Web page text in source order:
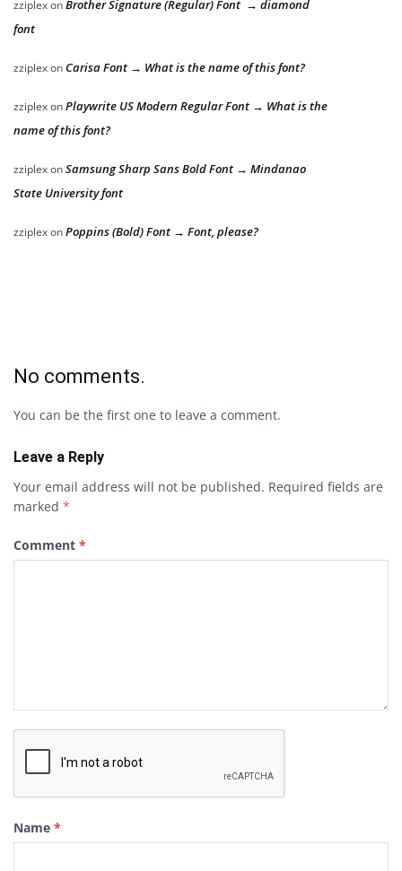
zziplexonBrother Signature (Regular) Font → diamond
font
zziplexon Carisa Font → What is the name of this font?
zziplexonPlaywrite US Modern Regular Font → What is the
name of this font?
zziplexonSamsung Sharp Sans Bold Font → Mindanao
State University font
zziplexonPoppins (Bold) Font → Font, please?
No comments.
You can be the first one to leave a comment.
Leave a Reply
Your email address will not be published. Required fields are
marked *
Comment *
Name *